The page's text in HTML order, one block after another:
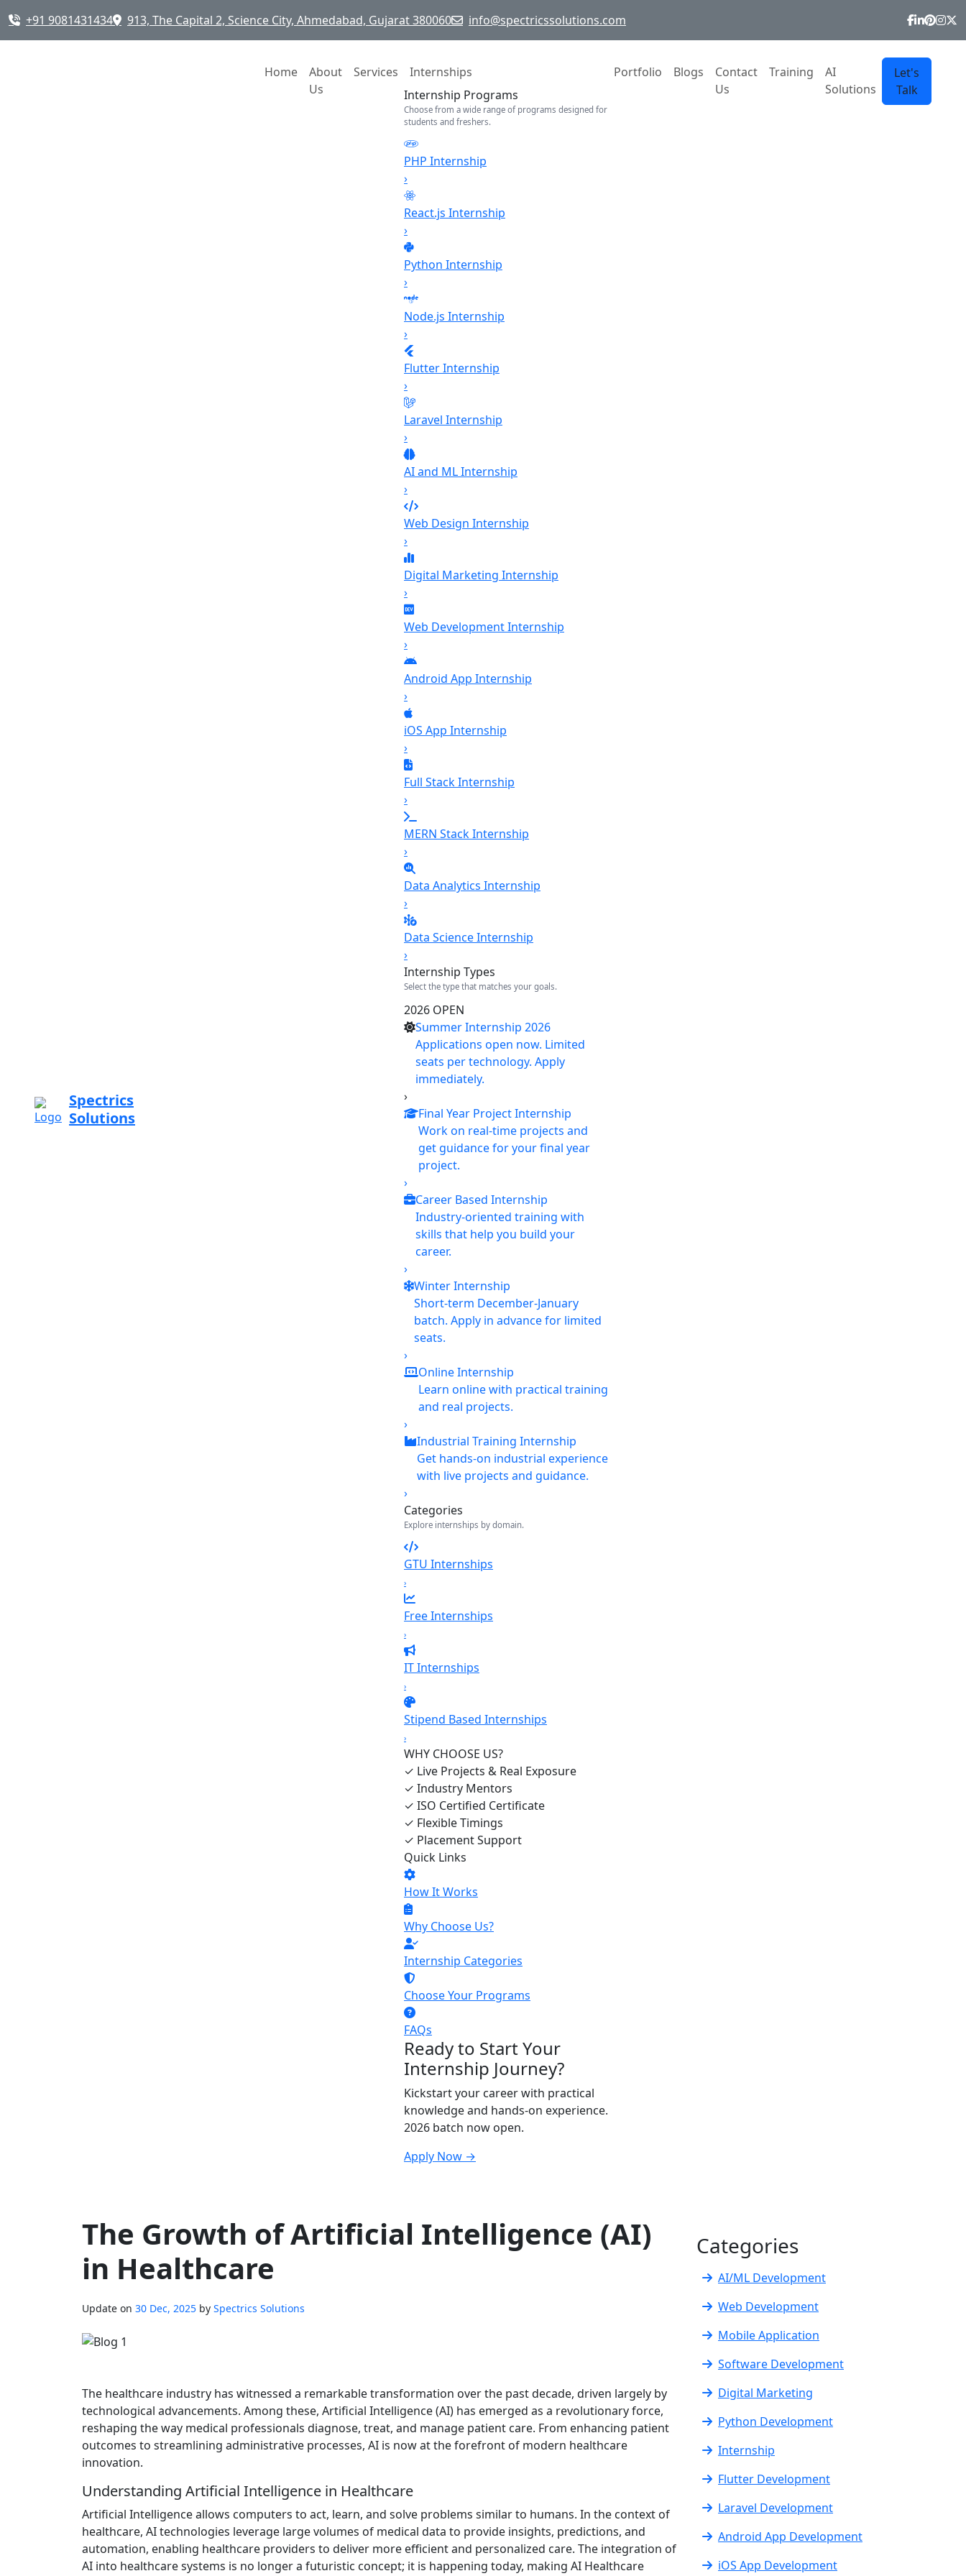
+91 9081431434 913, The Capital 2, Science City, Ahmedabad, Gujarat 380060 info@spectricssolutions.com
Spectrics
Solutions
Home
About
Us
Services
Internships
Internship Programs
Choose from a wide range of programs designed for
students and freshers.
PHP Internship
›
React.js Internship
›
Python Internship
›
Node.js Internship
›
Flutter Internship
›
Laravel Internship
›
AI and ML Internship
›
Web Design Internship
›
Digital Marketing Internship
›
Web Development Internship
›
Android App Internship
›
iOS App Internship
›
Full Stack Internship
›
MERN Stack Internship
›
Data Analytics Internship
›
Data Science Internship
›
Internship Types
Select the type that matches your goals.
2026 OPEN
Summer Internship 2026
Applications open now. Limited
seats per technology. Apply
immediately.
›
Final Year Project Internship
Work on real-time projects and
get guidance for your final year
project.
›
Career Based Internship
Industry-oriented training with
skills that help you build your
career.
›
Winter Internship
Short-term December-January
batch. Apply in advance for limited
seats.
›
Online Internship
Learn online with practical training
and real projects.
›
Industrial Training Internship
Get hands-on industrial experience
with live projects and guidance.
›
Categories
Explore internships by domain.
GTU Internships
›
Free Internships
›
IT Internships
›
Stipend Based Internships
›
WHY CHOOSE US?
✓ Live Projects & Real Exposure
✓ Industry Mentors
✓ ISO Certified Certificate
✓ Flexible Timings
✓ Placement Support
Quick Links
How It Works
Why Choose Us?
Internship Categories
Choose Your Programs
FAQs
Ready to Start Your
Internship Journey?
Kickstart your career with practical
knowledge and hands-on experience.
2026 batch now open.
Apply Now →
Portfolio Blogs
Contact
Us
Training
AI
Solutions
Let's
Talk
The Growth of Artificial Intelligence (AI)
in Healthcare
Update on 30 Dec, 2025 by Spectrics Solutions
The healthcare industry has witnessed a remarkable transformation over the past decade, driven largely by
technological advancements. Among these, Artificial Intelligence (AI) has emerged as a revolutionary force,
reshaping the way medical professionals diagnose, treat, and manage patient care. From enhancing patient
outcomes to streamlining administrative processes, AI is now at the forefront of modern healthcare
innovation.
Understanding Artificial Intelligence in Healthcare
Artificial Intelligence allows computers to act, learn, and solve problems similar to humans. In the context of
healthcare, AI technologies leverage large volumes of medical data to provide insights, predictions, and
automation, enabling healthcare providers to deliver more efficient and personalized care. The integration of
AI into healthcare systems is no longer a futuristic concept; it is happening today, making AI Healthcare
Categories
AI/ML Development
Web Development
Mobile Application
Software Development
Digital Marketing
Python Development
Internship
Flutter Development
Laravel Development
Android App Development
iOS App Development